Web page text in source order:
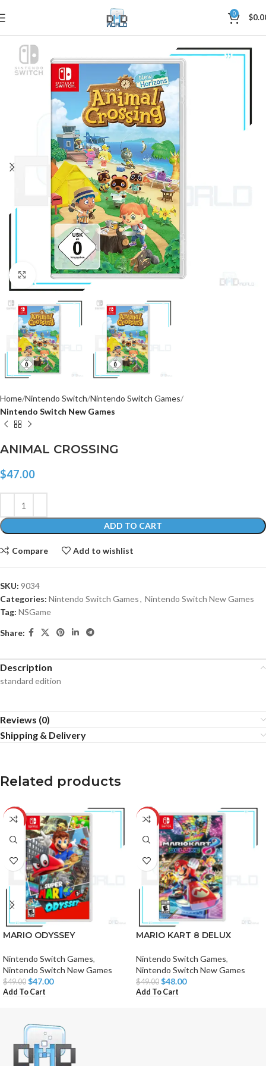
0 $
Click to enlarge
Home Nintendo Switch Nintendo Switch Games
Nintendo Switch New Games
ANIMAL CROSSING
$47.00
ADD TO CART
Compare Add to wishlist
SKU: 9034
Categories: Nintendo Switch Games, Nintendo Switch New Games
Tag: NSGame
Share:
Description
standard edition
Reviews (0)
Shipping & Delivery
Related products
-4%
MARIO ODYSSEY
Nintendo Switch Games,
Nintendo Switch New Games
$49.00 $47.00
Add To Cart
-2%
MARIO KART 8 DELUX
Nintendo Switch Games,
Nintendo Switch New Games
$49.00 $48.00
Add To Cart